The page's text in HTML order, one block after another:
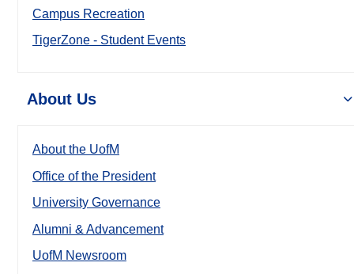
Campus Recreation
TigerZone - Student Events
About Us
About the UofM
Office of the President
University Governance
Alumni & Advancement
UofM Newsroom